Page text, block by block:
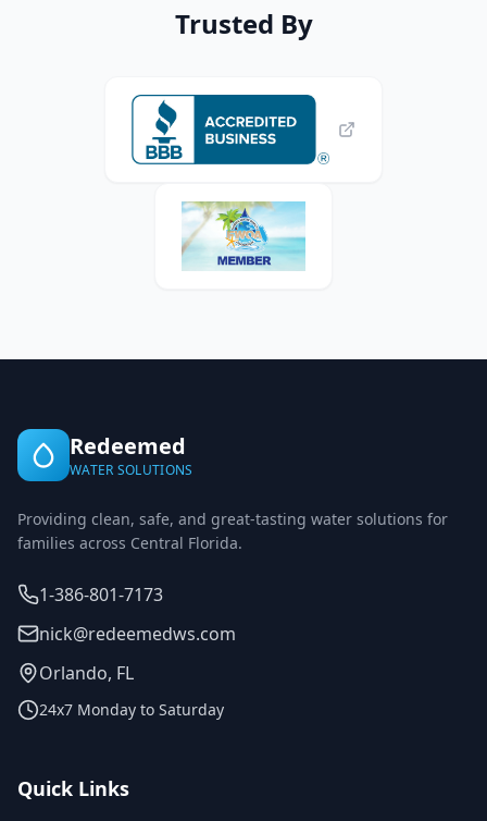
Trusted By
Redeemed
WATER SOLUTIONS
Providing clean, safe, and great-tasting water solutions for
families across Central Florida.
1-386-801-7173
nick@redeemedws.com
Orlando, FL
24x7 Monday to Saturday
Quick Links